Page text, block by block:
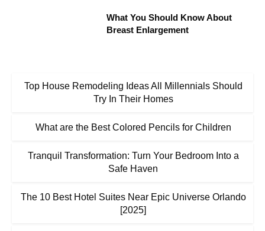
What You Should Know About
Breast Enlargement
Top House Remodeling Ideas All Millennials Should
Try In Their Homes
What are the Best Colored Pencils for Children
Tranquil Transformation: Turn Your Bedroom Into a
Safe Haven
The 10 Best Hotel Suites Near Epic Universe Orlando
[2025]